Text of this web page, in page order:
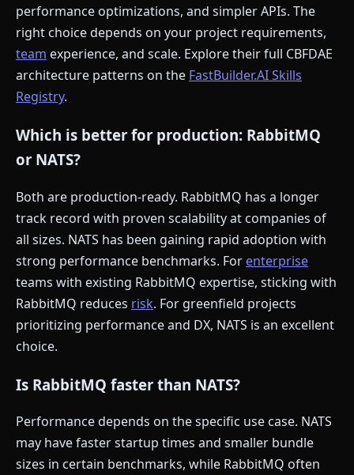
performance optimizations, and simpler APIs. The
right choice depends on your project requirements,
team experience, and scale. Explore their full CBFDAE
architecture patterns on the FastBuilder.AI Skills
Registry.
Which is better for production: RabbitMQ
or NATS?
Both are production-ready. RabbitMQ has a longer
track record with proven scalability at companies of
all sizes. NATS has been gaining rapid adoption with
strong performance benchmarks. Forenterprise
teams with existing RabbitMQ expertise, sticking with
RabbitMQ reduces risk. For greenfield projects
prioritizing performance and DX, NATS is an excellent
choice.
Is RabbitMQ faster than NATS?
Performance depends on the specific use case. NATS
may have faster startup times and smaller bundle
sizes in certain benchmarks, while RabbitMQ often